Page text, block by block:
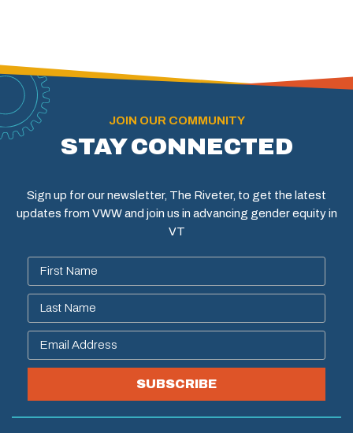
JOIN OUR COMMUNITY
STAY CONNECTED
Sign up for our newsletter, The Riveter, to get the latest
updates from VWW and join us in advancing gender equity in
VT
SUBSCRIBE